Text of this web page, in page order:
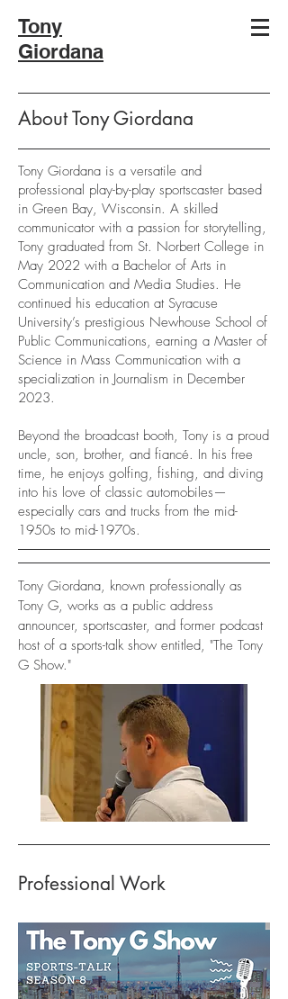
Tony
Giordana
About Tony Giordana
Tony Giordana is a versatile and
professional play-by-play sportscaster based
in Green Bay, Wisconsin. A skilled
communicator with a passion for storytelling,
Tony graduated from St. Norbert College in
May 2022 with a Bachelor of Arts in
Communication and Media Studies. He
continued his education at Syracuse
University’s prestigious Newhouse School of
Public Communications, earning a Master of
Science in Mass Communication with a
specialization in Journalism in December
2023.
Beyond the broadcast booth, Tony is a proud
uncle, son, brother, and fiancé. In his free
time, he enjoys golfing, fishing, and diving
into his love of classic automobiles—
especially cars and trucks from the mid-
1950s to mid-1970s.
Tony Giordana, known professionally as
Tony G, works as a public address
announcer, sportscaster, and former podcast
host of a sports-talk show entitled, "The Tony
G Show."
Professional Work